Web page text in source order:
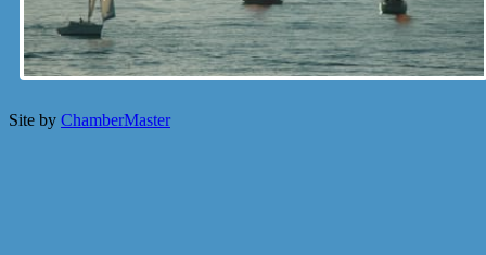
Site by ChamberMaster